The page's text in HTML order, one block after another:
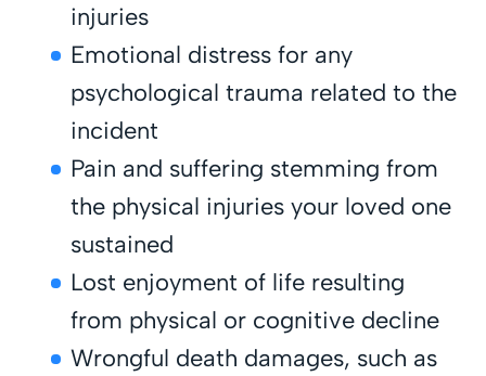
injuries
Emotional distress for any
psychological trauma related to the
incident
Pain and suffering stemming from
the physical injuries your loved one
sustained
Lost enjoyment of life resulting
from physical or cognitive decline
Wrongful death damages, such as